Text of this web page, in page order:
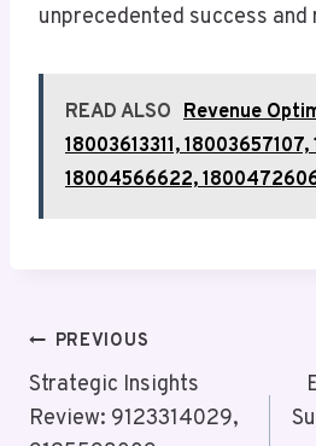
unprecedented success
READ ALSO Revenue
18003613311,
18004566622,
Post
Navigation
PREVIOUS
Strategic Insights
Review: 9123314029,